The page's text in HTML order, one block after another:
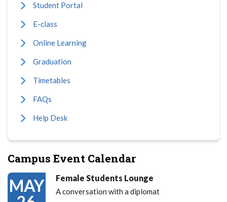
Student Portal
E-class
Online Learning
Graduation
Timetables
FAQs
Help Desk
Campus Event Calendar
MAY
Female Students Lounge
A conversation with a diplomat